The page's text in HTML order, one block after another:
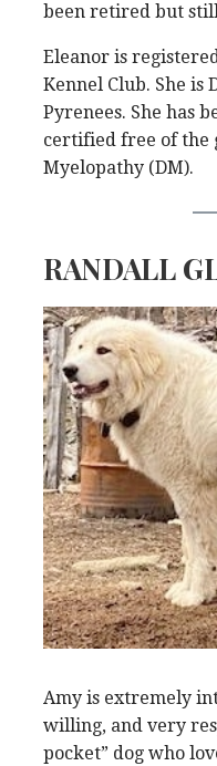
been retired but
Eleanor is
Kennel Club. She is
Pyrenees. She has
certified free of the
Myelopathy (DM).
RANDALL
Amy is extremely
willing, and very
pocket” dog who